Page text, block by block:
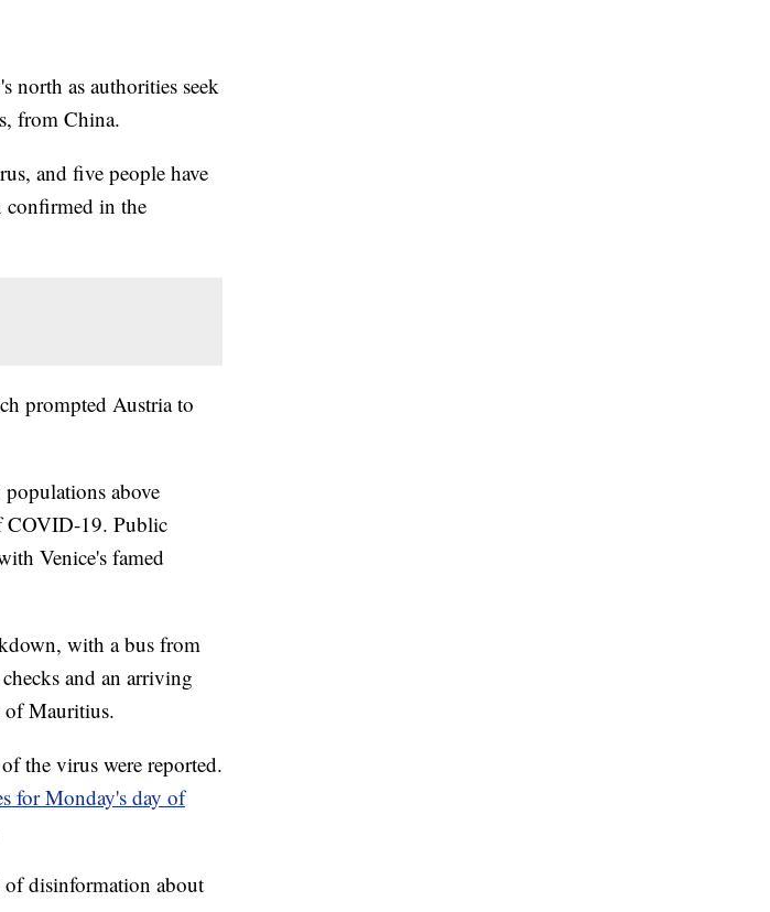
north as authorities seek
from China.
and five people have
confirmed in the
prompted Austria to
above
COVID-19. Public
Venice's famed
with a bus from
and an arriving
of Mauritius.
the virus were reported.
for Monday's day of
of disinformation about